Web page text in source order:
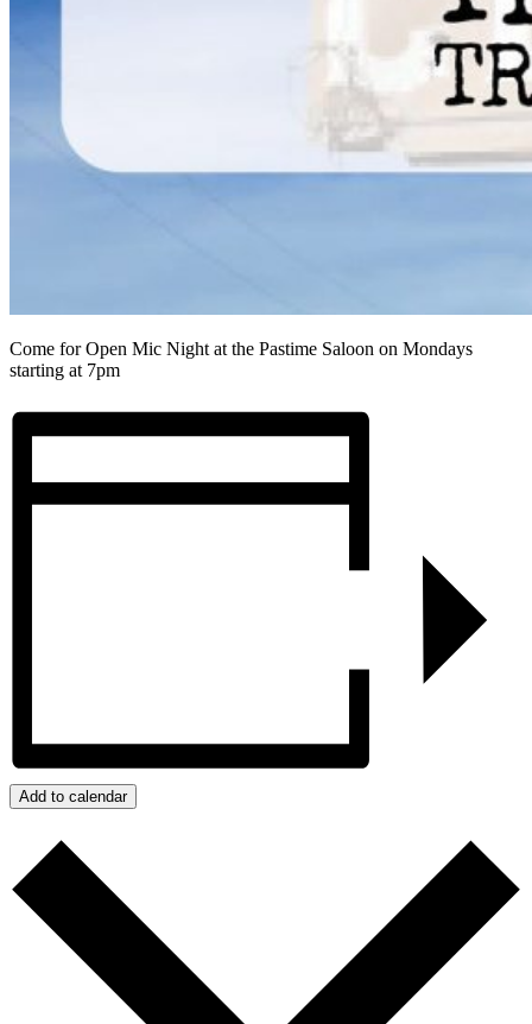
Come for Open Mic Night at the Pastime Saloon on Mondays
starting at 7pm
Add to calendar